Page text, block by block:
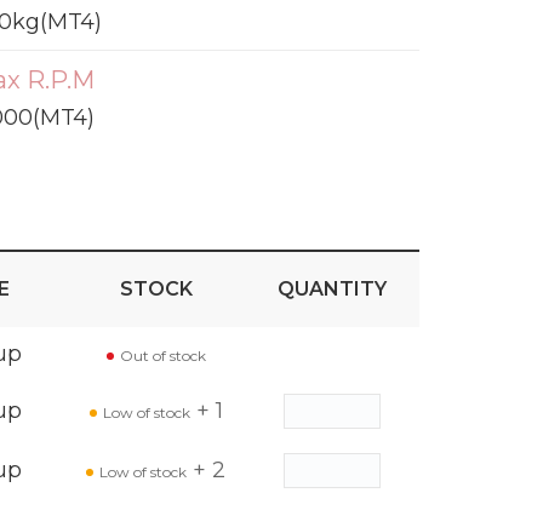
R.P.M
STOCK QUANTITY
Out of stock
Low of stock+ 1
Low of stock + 2